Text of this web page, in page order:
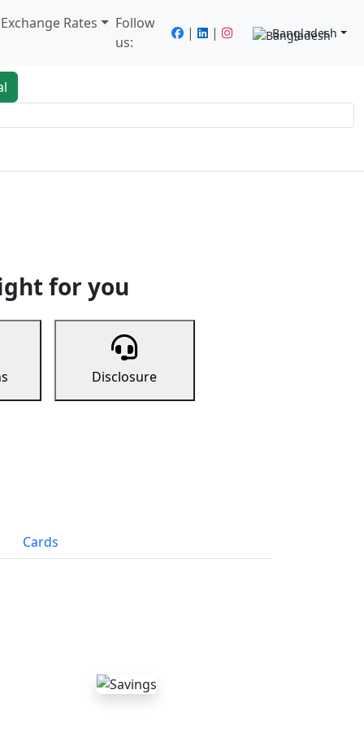
Rates
Follow
us:
| | Bangladesh
for you
Disclosure
Cards